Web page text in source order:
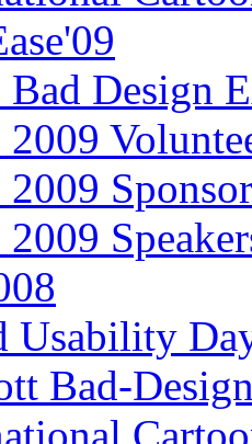
Design
Usability
Bad-